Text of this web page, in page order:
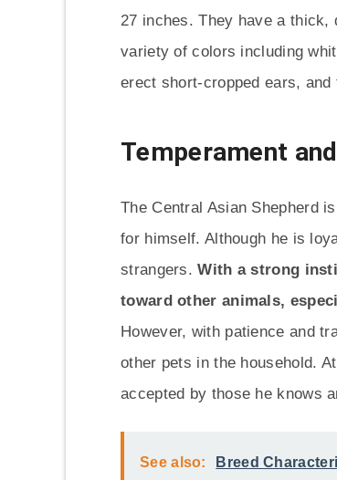
27 inches. They have a thick,
variety of colors including
erect short-cropped ears,
Temperament
The Central Asian Shepherd
for himself. Although he is
strangers.With a strong
toward other animals,
However, with patience and
other pets in the household.
accepted by those he knows
See also:
Breed